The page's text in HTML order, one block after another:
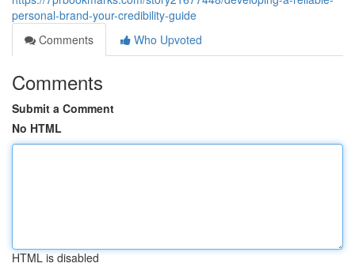
personal-brand-your-credibility-guide
Comments
Who Upvoted
Comments
Submit a Comment
No HTML
HTML is disabled